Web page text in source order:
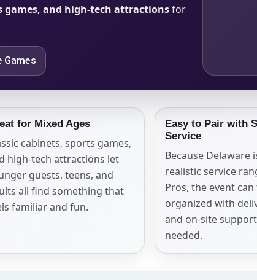
games, and high-tech attractionsfor
Games
for Mixed Ages
cabinets, sports games,
high-tech attractions let
guests, teens, and
all find something that
familiar and fun.
Easy to Pair with
Service
Because Delaware
realistic service
Pros, the event
organized with
and on-site
needed.